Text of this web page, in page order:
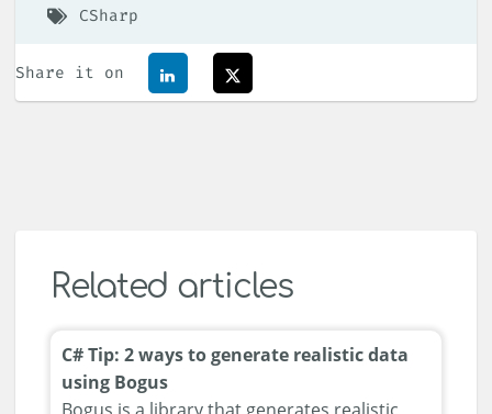
CSharp
Share it on
Related articles
C# Tip: 2 ways to generate realistic data
using Bogus